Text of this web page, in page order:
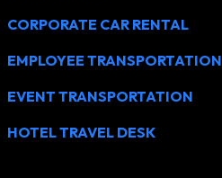
CORPORATE CAR RENTAL
EMPLOYEE TRANSPORTATION
EVENT TRANSPORTATION
HOTEL TRAVEL DESK